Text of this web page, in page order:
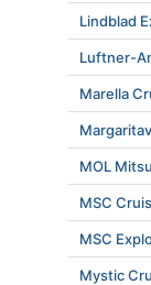
Lindblad
Luftner-
Marella
MOL
MSC
MSC
Mystic